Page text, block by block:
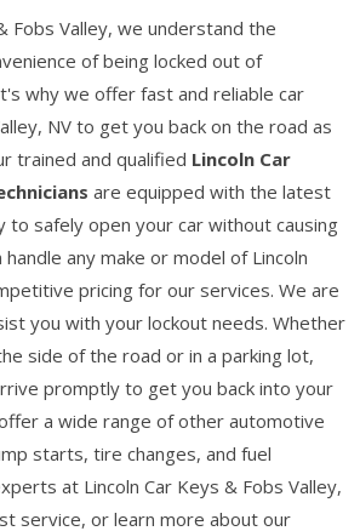
Fobs Valley, we understand the
of being locked out of
why we offer fast and reliable car
NV to get you back on the road as
trained and qualified Lincoln Car
are equipped with the latest
to safely open your car without causing
handle any make or model of Lincoln
pricing for our services. We are
you with your lockout needs. Whether
side of the road or in a parking lot,
promptly to get you back into your
a wide range of other automotive
starts, tire changes, and fuel
at Lincoln Car Keys & Fobs Valley,
service, or learn more about our